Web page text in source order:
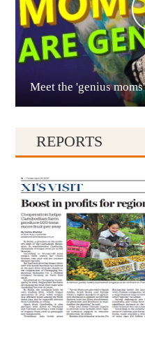
Meet the 'genius
REPORTS